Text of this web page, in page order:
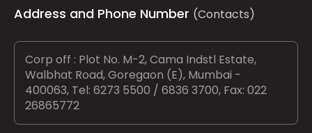
Address and Phone Number (Contacts)
Corp off : Plot No. M-2, Cama Indstl Estate,
Walbhat Road, Goregaon (E), Mumbai -
400063, Tel: 6273 5500 / 6836 3700, Fax: 022
26865772